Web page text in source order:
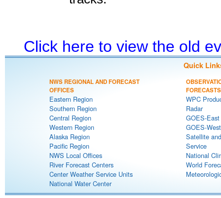
Click here to view the old
Quick
NWS REGIONAL AND FORECAST
OFFICES
Eastern Region
Southern Region
Central Region
Western Region
Alaska Region
Pacific Region
NWS Local Offices
River Forecast Centers
Center Weather Service Units
National Water Center
FORECASTS
WPC
Radar
GOES-
GOES-
Satellite
Service
National
World